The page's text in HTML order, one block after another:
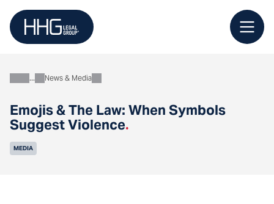
content
Emojis & The Law: When Symbols
Suggest Violence.
AboutNews & Media
MEDIA